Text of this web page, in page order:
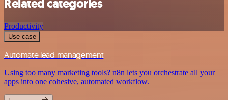
Related categories
Productivity
Use case
Automate lead management
Using too many marketing tools? n8n lets you orchestrate all your
apps into one cohesive, automated workflow.